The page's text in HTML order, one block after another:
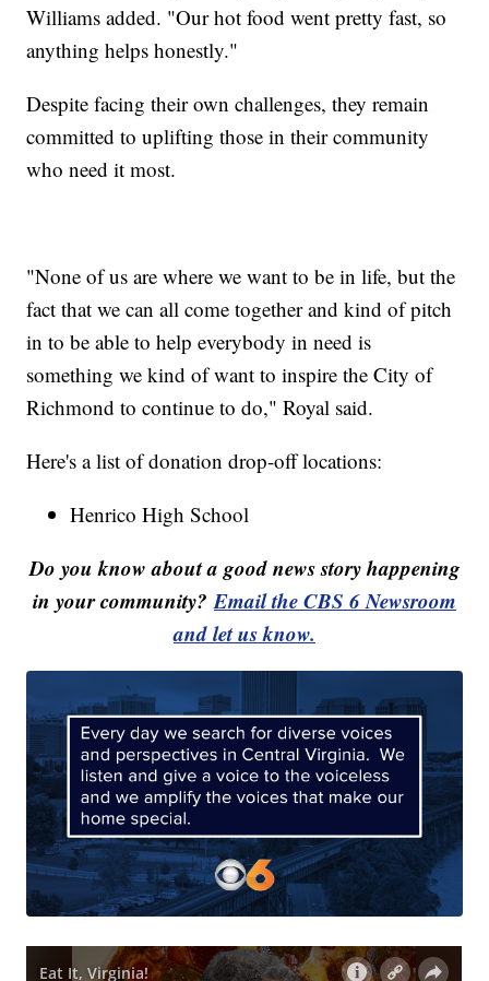
Williams added. "Our hot food went pretty fast, so
anything helps honestly."
Despite facing their own challenges, they remain
committed to uplifting those in their community
who need it most.
"None of us are where we want to be in life, but the
fact that we can all come together and kind of pitch
in to be able to help everybody in need is
something we kind of want to inspire the City of
Richmond to continue to do," Royal said.
Here's a list of donation drop-off locations:
Henrico High School
Do you know about a good news story happening
in your community?Email the CBS 6 Newsroom
and let us know.